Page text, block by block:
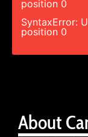
About
position 0
SyntaxError:
position 0